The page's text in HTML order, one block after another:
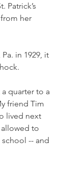
Patrick’s
her
in 1929, it
quarter to a
friend Tim
lived next
to
-- and